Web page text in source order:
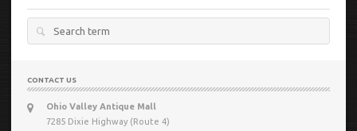
Search
CONTACT US
Ohio Valley Antique Mall
7285 Dixie Highway (Route 4)